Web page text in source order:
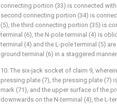
connecting portion (33) is connected
second connecting portion (34) is
(5), the third connecting portion (35) is
terminal (6), the N-pole terminal (4) is
terminal (4) and the L-pole terminal (5)
ground terminal (6) in a staggered
10. The six-jack socket of claim 9,
pressing plate (7), the pressing plate (7)
mark (71), and the upper surface of the
downwards on the N-terminal (4), the L-